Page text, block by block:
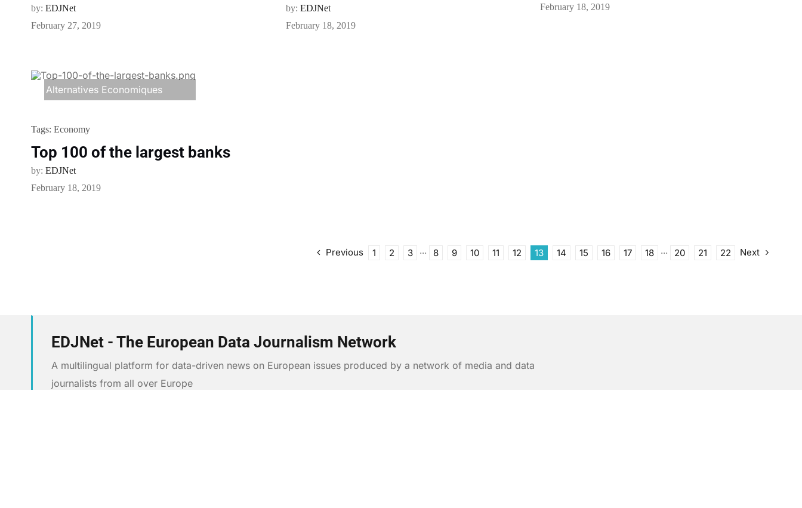
by: EDJNet
February 27, 2019
by: EDJNet
February 18, 2019
February 18, 2019
Alternatives Economiques
Tags: Economy
Top 100 of the largest banks
by: EDJNet
February 18, 2019
Previous 1 2 3 ··· 8 9 10 11 12 13 14 15 16 17 18 ··· 20 21 22 Next
EDJNet - The European Data Journalism Network
A multilingual platform for data-driven news on European issues produced by a network of media and data
journalists from all over Europe